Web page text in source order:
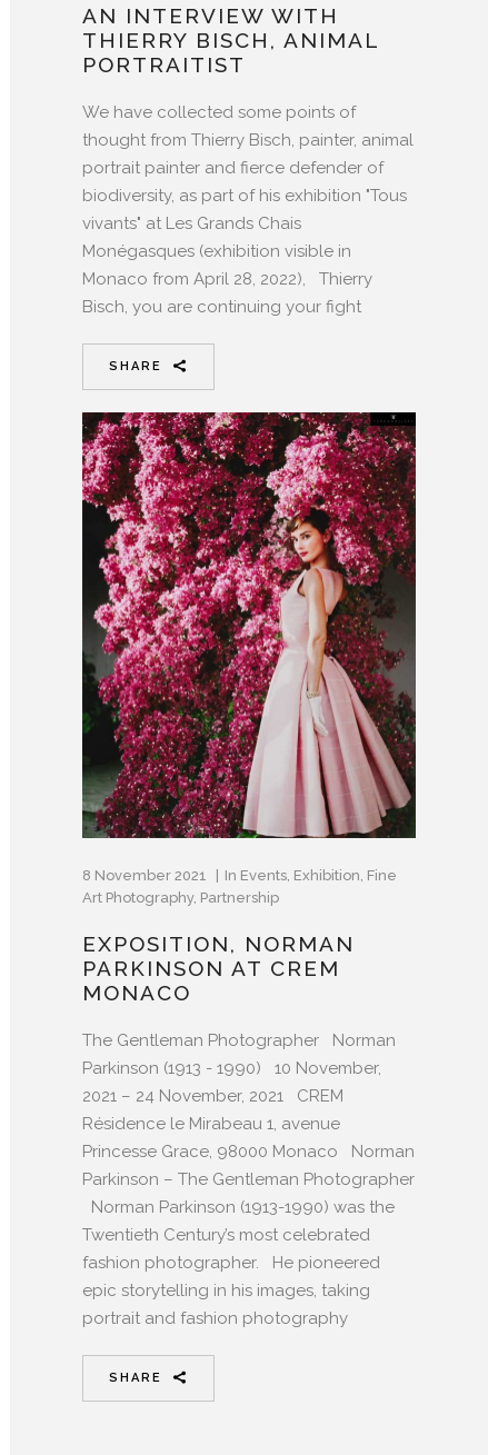
AN INTERVIEW WITH
THIERRY BISCH, ANIMAL
PORTRAITIST
We have collected some points of
thought from Thierry Bisch, painter, animal
portrait painter and fierce defender of
biodiversity, as part of his exhibition "Tous
vivants" at Les Grands Chais
Monégasques (exhibition visible in
Monaco from April 28, 2022), Thierry
Bisch, you are continuing your fight
SHARE
8 November 2021 In Events, Exhibition, Fine
Art Photography, Partnership
EXPOSITION, NORMAN
PARKINSON AT CREM
MONACO
The Gentleman Photographer Norman
Parkinson (1913 - 1990) 10 November,
2021 – 24 November, 2021 CREM
Résidence le Mirabeau 1, avenue
Princesse Grace, 98000 Monaco Norman
Parkinson – The Gentleman Photographer
Norman Parkinson (1913-1990) was the
Twentieth Century’s most celebrated
fashion photographer. He pioneered
epic storytelling in his images, taking
portrait and fashion photography
SHARE